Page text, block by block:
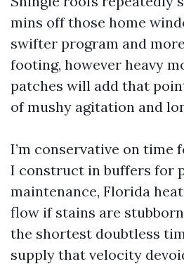
mins off those home
swifter program and
footing, however heavy
patches will add that
of mushy agitation and
I’m conservative on time
I construct in buffers for
maintenance, Florida
flow if stains are
the shortest doubtless
supply that velocity